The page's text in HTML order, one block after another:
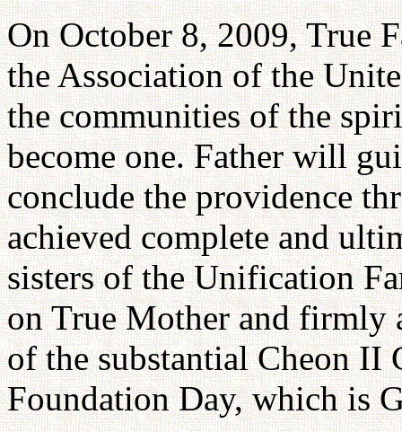
On October 8, 2009, True
the Association of the
the communities of the
become one. Father will
conclude the providence
achieved complete and
sisters of the Unification
on True Mother and firmly
of the substantial Cheon II
Foundation Day, which is